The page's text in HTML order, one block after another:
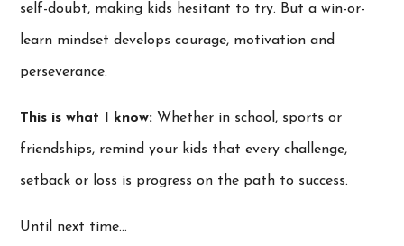
self-doubt, making kids hesitant to try. But a win-or-
learn mindset develops courage, motivation and
perseverance.
This is what I know: Whether in school, sports or
friendships, remind your kids that every challenge,
setback or loss is progress on the path to success.
Until next time…